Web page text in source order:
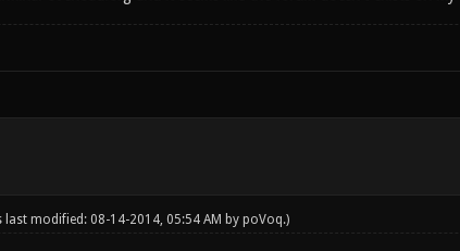
last modified: 08-14-2014, 05:54 AM by poVoq.)